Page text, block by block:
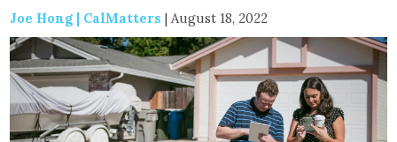
Joe Hong | CalMatters | August 18, 2022